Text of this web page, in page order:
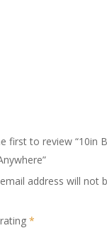
first to review “10in
address will not
*